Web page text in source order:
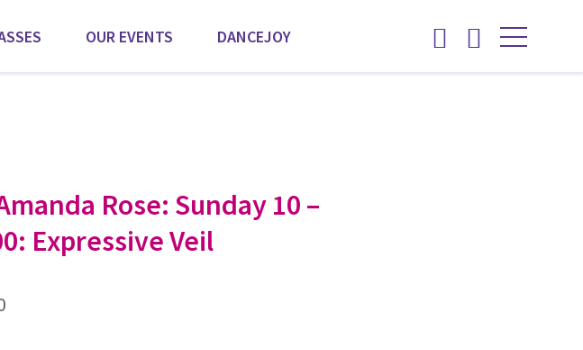
OUR EVENTS DANCEJOY
Rose: Sunday 10 –
Expressive Veil